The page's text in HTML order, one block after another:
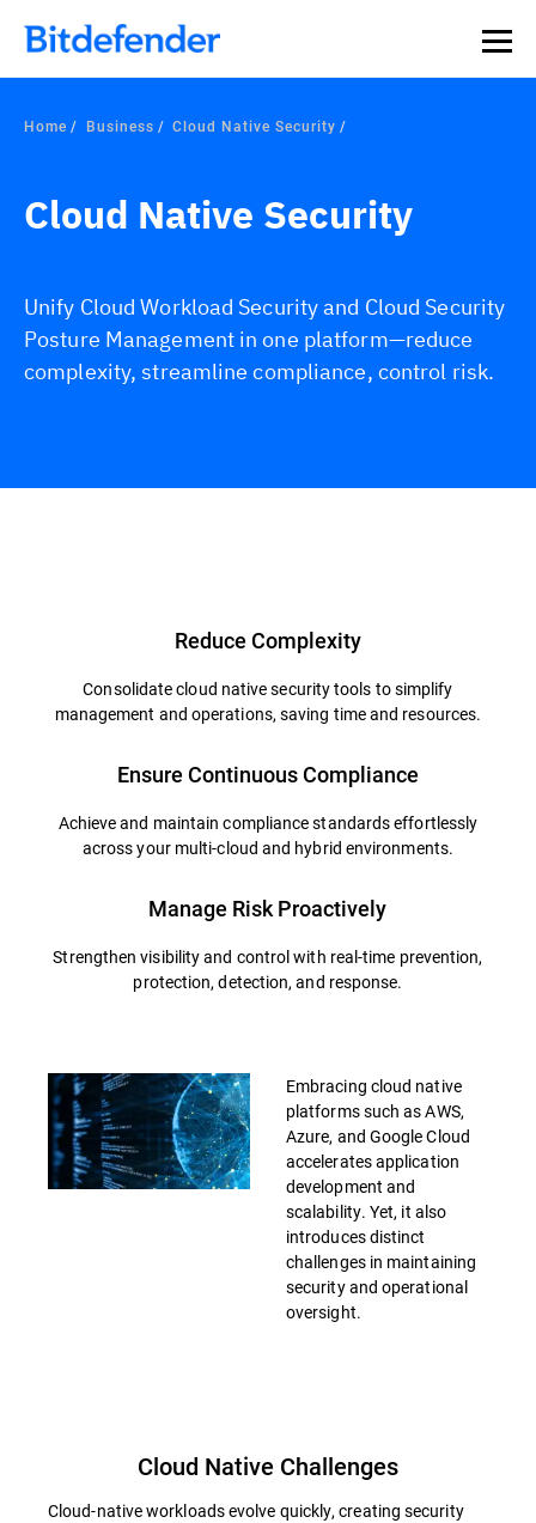
Home Business Cloud Native Security
Cloud Native Security
Unify Cloud Workload Security and Cloud Security
Posture Management in one platform—reduce
complexity, streamline compliance, control risk.
Reduce Complexity
Consolidate cloud native security tools to simplify
management and operations, saving time and resources.
Ensure Continuous Compliance
Achieve and maintain compliance standards effortlessly
across your multi-cloud and hybrid environments.
Manage Risk Proactively
Strengthen visibility and control with real-time prevention,
protection, detection, and response.
Embracing cloud native
platforms such as AWS,
Azure, and Google Cloud
accelerates application
development and
scalability. Yet, it also
introduces distinct
challenges in maintaining
security and operational
oversight.
Cloud Native Challenges
Cloud-native workloads evolve quickly, creating security